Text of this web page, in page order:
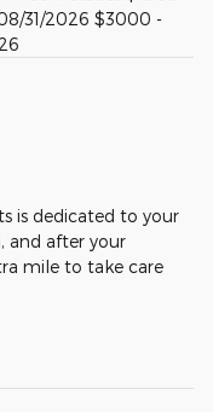
31/2026 $3000 -
is dedicated to your
and after your
mile to take care